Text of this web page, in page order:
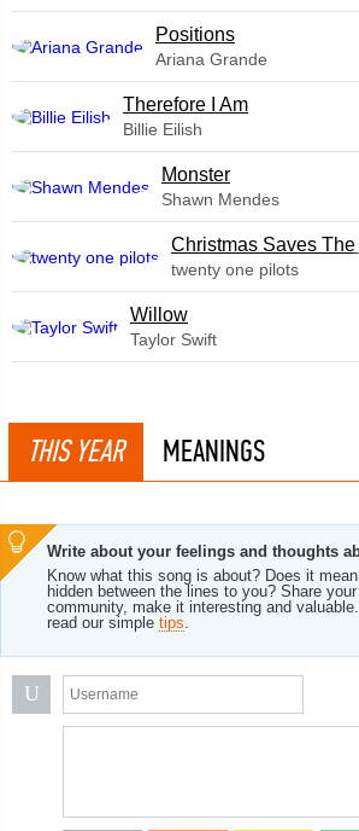
​Positions
Ariana Grande
Therefore I Am
Billie Eilish
Monster
Shawn Mendes
Christmas Saves The
twenty one pilots
Willow
Taylor Swift
THIS YEAR MEANINGS
Write about your feelings and thoughts
Know what this song is about? Does it
hidden between the lines to you? Share
community, make it interesting and
read our simple tips.
U